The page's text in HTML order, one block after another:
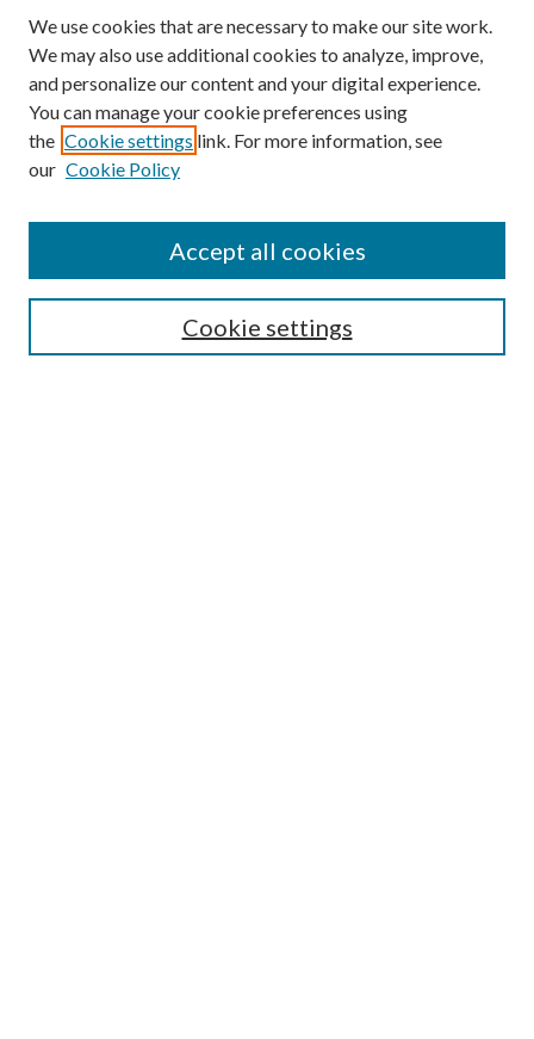
Guide for Contributors
Publications Ethics and Malpractice Statement
We use cookies that are necessary to make our site work.
We may also use additional cookies to analyze, improve,
and personalize our content and your digital experience.
You can manage your cookie preferences using
the Cookie settings link. For more information, see
our Cookie Policy
Cookie settings
Accept all cookies